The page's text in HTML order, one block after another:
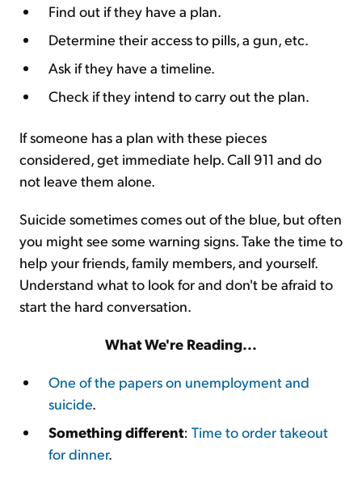
Find out if they have a plan.
Determine their access to pills, a gun, etc.
Ask if they have a timeline.
Check if they intend to carry out the plan.
If someone has a plan with these pieces
considered, get immediate help. Call 911 and do
not leave them alone.
Suicide sometimes comes out of the blue, but often
you might see some warning signs. Take the time to
help your friends, family members, and yourself.
Understand what to look for and don't be afraid to
start the hard conversation.
What We're Reading...
One of the papers on unemployment and
suicide.
Something different: Time to order takeout
for dinner.